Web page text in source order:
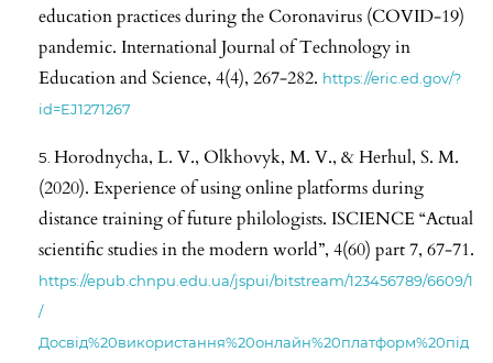
education practices during the Coronavirus (COVID-19)
pandemic. International Journal of Technology in
Education and Science, 4(4), 267-282. https://eric.ed.gov/?
id=EJ1271267
Horodnycha, L. V., Olkhovyk, M. V., & Herhul, S. M.
(2020). Experience of using online platforms during
distance training of future philologists. ISCIENCE “Actual
scientific studies in the modern world”, 4(60) part 7, 67-71.
https://epub.chnpu.edu.ua/jspui/bitstream/123456789/6609/1
/
Досвід%20використання%20онлайн%20платформ%20під